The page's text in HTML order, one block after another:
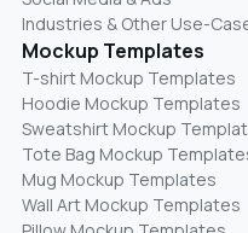
Industries & Other Use-
Mockup Templates
T-shirt Mockup Templates
Hoodie Mockup Templates
Sweatshirt Mockup
Tote Bag Mockup
Mug Mockup Templates
Wall Art Mockup Templates